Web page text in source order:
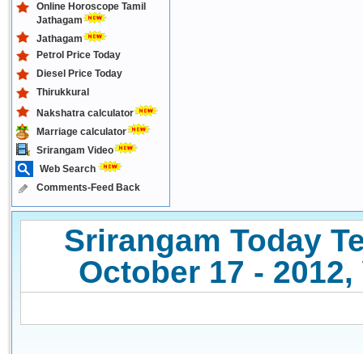
Online Horoscope Tamil
Jathagam
Jathagam
Petrol Price Today
Diesel Price Today
Thirukkural
Nakshatra calculator
Marriage calculator
Srirangam Video
Web Search
Comments-Feed Back
Srirangam Today
October 17 -